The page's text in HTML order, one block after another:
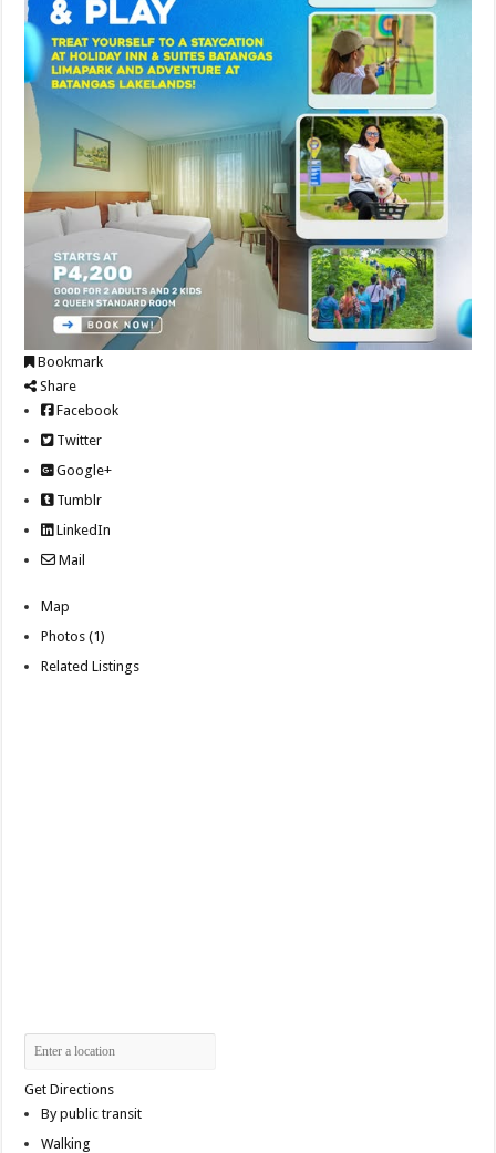
Bookmark
Share
Facebook
Twitter
Google+
Tumblr
LinkedIn
Mail
Map
Photos (1)
Related Listings
Get Directions
By public transit
Walking